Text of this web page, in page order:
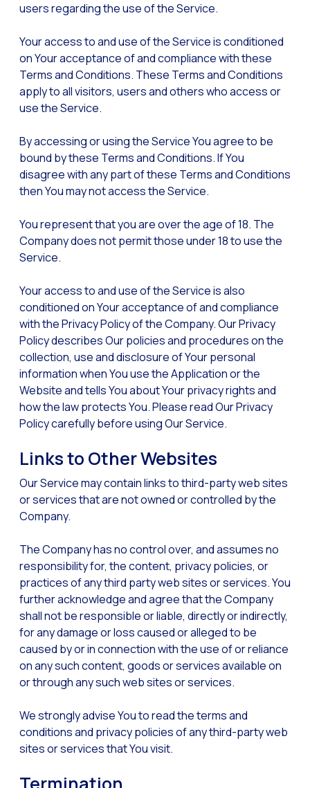
Staying ahead of
Interactive
OneMarketer
Reach & Engage +
Social CX: The
Do you know the
Increasing Loyalty &
users regarding the use of the Service.
Your access to and use of the Service is conditioned
on Your acceptance of and compliance with these
Terms and Conditions. These Terms and Conditions
apply to all visitors, users and others who access or
use the Service.
By accessing or using the Service You agree to be
bound by these Terms and Conditions. If You
disagree with any part of these Terms and Conditions
then You may not access the Service.
You represent that you are over the age of 18. The
Company does not permit those under 18 to use the
Service.
Your access to and use of the Service is also
conditioned on Your acceptance of and compliance
with the Privacy Policy of the Company. Our Privacy
Policy describes Our policies and procedures on the
collection, use and disclosure of Your personal
information when You use the Application or the
Website and tells You about Your privacy rights and
how the law protects You. Please read Our Privacy
Policy carefully before using Our Service.
Links to Other Websites
Our Service may contain links to third-party web sites
or services that are not owned or controlled by the
Company.
The Company has no control over, and assumes no
responsibility for, the content, privacy policies, or
practices of any third party web sites or services. You
further acknowledge and agree that the Company
shall not be responsible or liable, directly or indirectly,
for any damage or loss caused or alleged to be
caused by or in connection with the use of or reliance
on any such content, goods or services available on
or through any such web sites or services.
We strongly advise You to read the terms and
conditions and privacy policies of any third-party web
sites or services that You visit.